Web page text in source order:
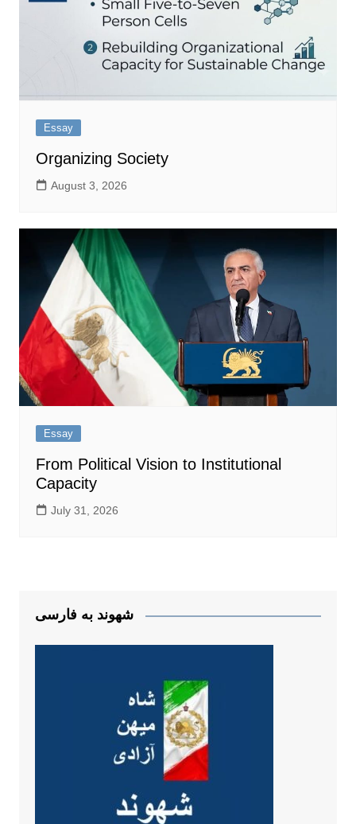
Essay
Organizing Society
August 3, 2026
Essay
From Political Vision to Institutional
Capacity
July 31, 2026
شهوند به فارسی